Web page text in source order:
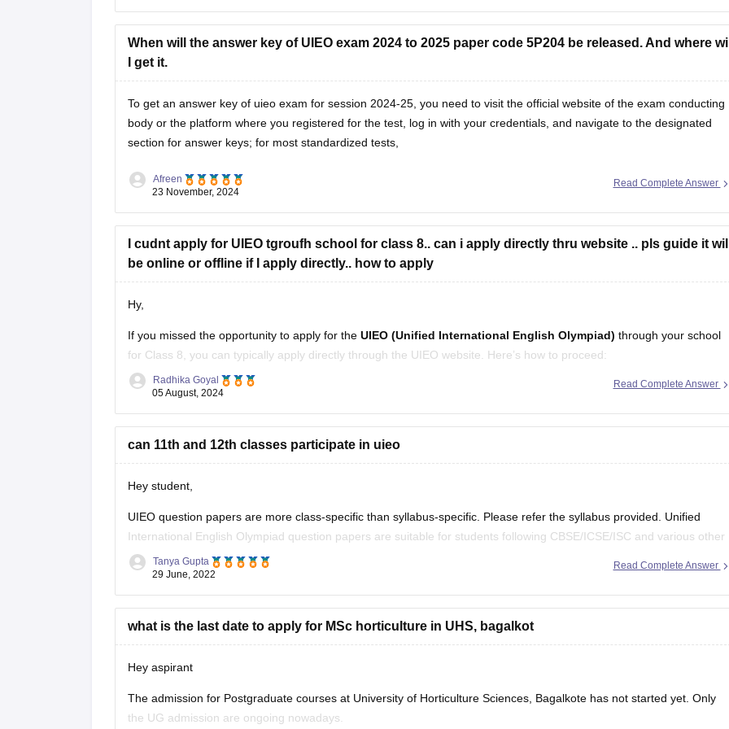
When will the answer key of UIEO exam 2024 to 2025 paper code 5P204 be released. And where
I get it.
To get an answer key of uieo exam for session 2024-25, you need to visit the official website of the exam conducting
body or the platform where you registered for the test, log in with your credentials, and navigate to the designated
section for answer keys; for most standardized tests,
Read Complete Answer
Afreen
23 November, 2024
I cudnt apply for UIEO tgroufh school for class 8.. can i apply directly thru website .. pls guide it
be online or offline if I apply directly.. how to apply
Hy,
If you missed the opportunity to apply for the UIEO (Unified International English Olympiad) through your school
for Class 8, you can typically apply directly through the UIEO website. Here’s how to proceed:
Steps to Apply for UIEO Directly:
Visit the Official Website:
Go to the official UIEO
Read Complete Answer
Radhika Goyal
05 August, 2024
can 11th and 12th classes participate in uieo
Hey student,
UIEO question papers are more class-specific than syllabus-specific. Please refer the syllabus provided. Unified
International English Olympiad question papers are suitable for students following CBSE/ICSE/ISC and various other
State Board syllabus.
All the best student,
Hope this helps
Read Complete Answer
Tanya Gupta
29 June, 2022
what is the last date to apply for MSc horticulture in UHS, bagalkot
Hey aspirant
The admission for Postgraduate courses at University of Horticulture Sciences, Bagalkote has not started yet. Only
the UG admission are ongoing nowadays.